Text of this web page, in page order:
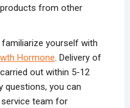
from other
yourself with
Hormone. Delivery of
out within 5-12
questions, you can
team for